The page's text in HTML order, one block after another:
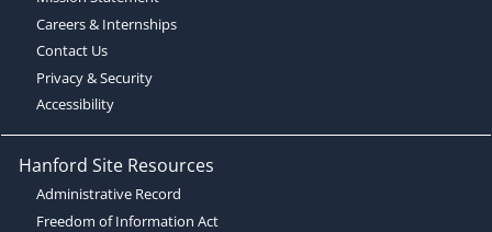
Careers & Internships
Contact Us
Privacy & Security
Accessibility
Hanford Site Resources
Administrative Record
Freedom of Information Act